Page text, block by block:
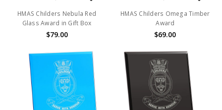
HMAS Childers Nebula Red
Glass Award in Gift Box
$79.00
HMAS Childers Omega Timber
Award
$69.00